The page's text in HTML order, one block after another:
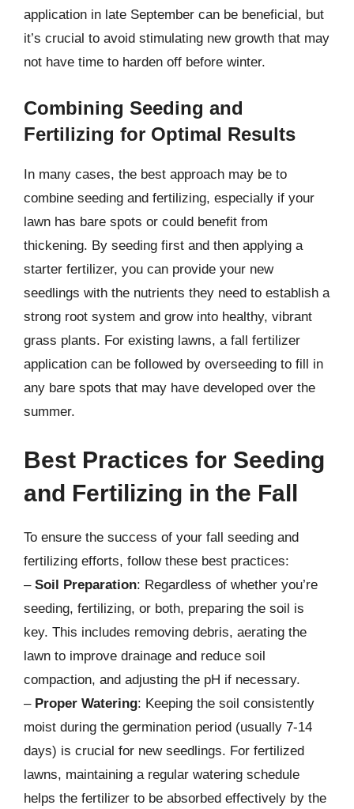
application in late September can be beneficial, but
it’s crucial to avoid stimulating new growth that may
not have time to harden off before winter.
Combining Seeding and
Fertilizing for Optimal Results
In many cases, the best approach may be to
combine seeding and fertilizing, especially if your
lawn has bare spots or could benefit from
thickening. By seeding first and then applying a
starter fertilizer, you can provide your new
seedlings with the nutrients they need to establish a
strong root system and grow into healthy, vibrant
grass plants. For existing lawns, a fall fertilizer
application can be followed by overseeding to fill in
any bare spots that may have developed over the
summer.
Best Practices for Seeding
and Fertilizing in the Fall
To ensure the success of your fall seeding and
fertilizing efforts, follow these best practices:
– Soil Preparation: Regardless of whether you’re
seeding, fertilizing, or both, preparing the soil is
key. This includes removing debris, aerating the
lawn to improve drainage and reduce soil
compaction, and adjusting the pH if necessary.
– Proper Watering: Keeping the soil consistently
moist during the germination period (usually 7-14
days) is crucial for new seedlings. For fertilized
lawns, maintaining a regular watering schedule
helps the fertilizer to be absorbed effectively by the